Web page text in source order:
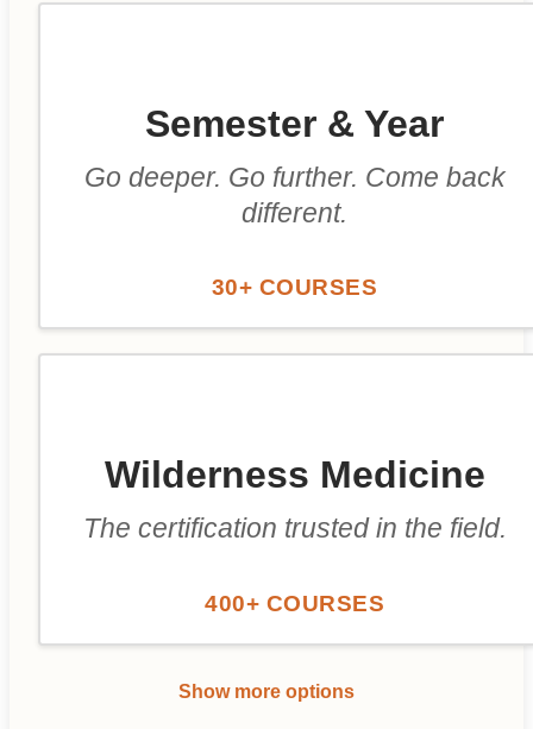
Semester & Year
Go deeper. Go further. Come back
different.
30+ COURSES
Wilderness Medicine
The certification trusted in the field.
400+ COURSES
Show more options